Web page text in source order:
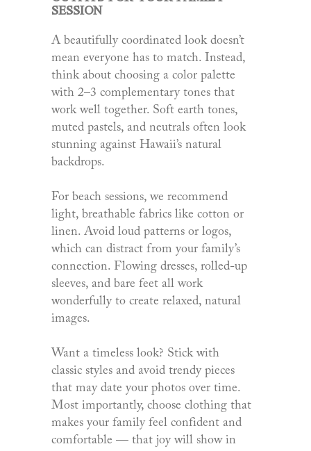
SESSION
A beautifully coordinated look doesn’t
mean everyone has to match. Instead,
think about choosing a color palette
with 2–3 complementary tones that
work well together. Soft earth tones,
muted pastels, and neutrals often look
stunning against Hawaii’s natural
backdrops.
For beach sessions, we recommend
light, breathable fabrics like cotton or
linen. Avoid loud patterns or logos,
which can distract from your family’s
connection. Flowing dresses, rolled-up
sleeves, and bare feet all work
wonderfully to create relaxed, natural
images.
Want a timeless look? Stick with
classic styles and avoid trendy pieces
that may date your photos over time.
Most importantly, choose clothing that
makes your family feel confident and
comfortable — that joy will show in